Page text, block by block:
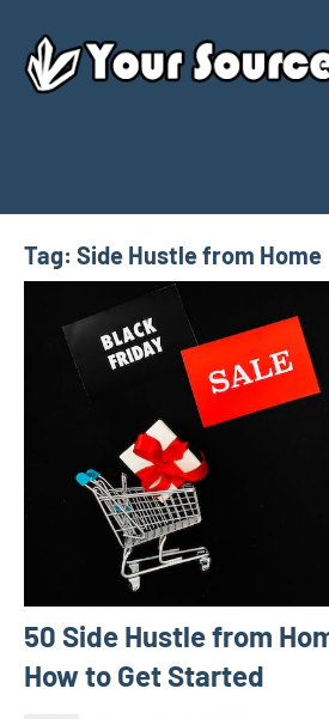
content
Source
Today
Tag: Side Hustle from Home
50 Side Hustle from
How to Get Started